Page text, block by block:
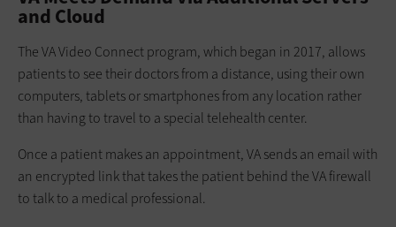
and Cloud
The VA Video Connect program, which began in 2017, allows
patients to see their doctors from a distance, using their own
computers, tablets or smartphones from any location rather
than having to travel to a special telehealth center.
Once a patient makes an appointment, VA sends an email with
an encrypted link that takes the patient behind the VA firewall
to talk to a medical professional.